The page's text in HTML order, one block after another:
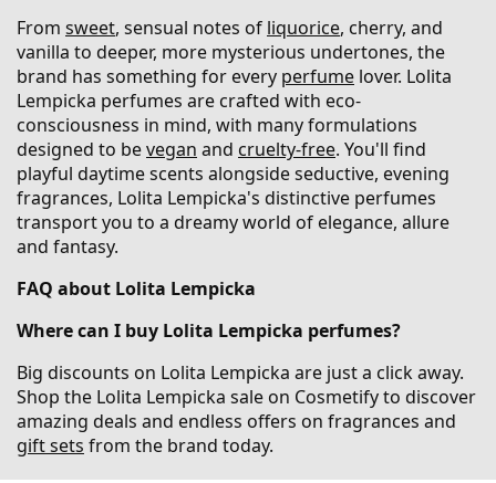
From sweet, sensual notes of liquorice, cherry, and
vanilla to deeper, more mysterious undertones, the
brand has something for every perfume lover. Lolita
Lempicka perfumes are crafted with eco-
consciousness in mind, with many formulations
designed to bevegan and cruelty-free. You'll find
playful daytime scents alongside seductive, evening
fragrances, Lolita Lempicka's distinctive perfumes
transport you to a dreamy world of elegance, allure
and fantasy.
FAQ about Lolita Lempicka
Where can I buy Lolita Lempicka perfumes?
Big discounts on Lolita Lempicka are just a click away.
Shop the Lolita Lempicka sale on Cosmetify to discover
amazing deals and endless offers on fragrances and
gift sets from the brand today.